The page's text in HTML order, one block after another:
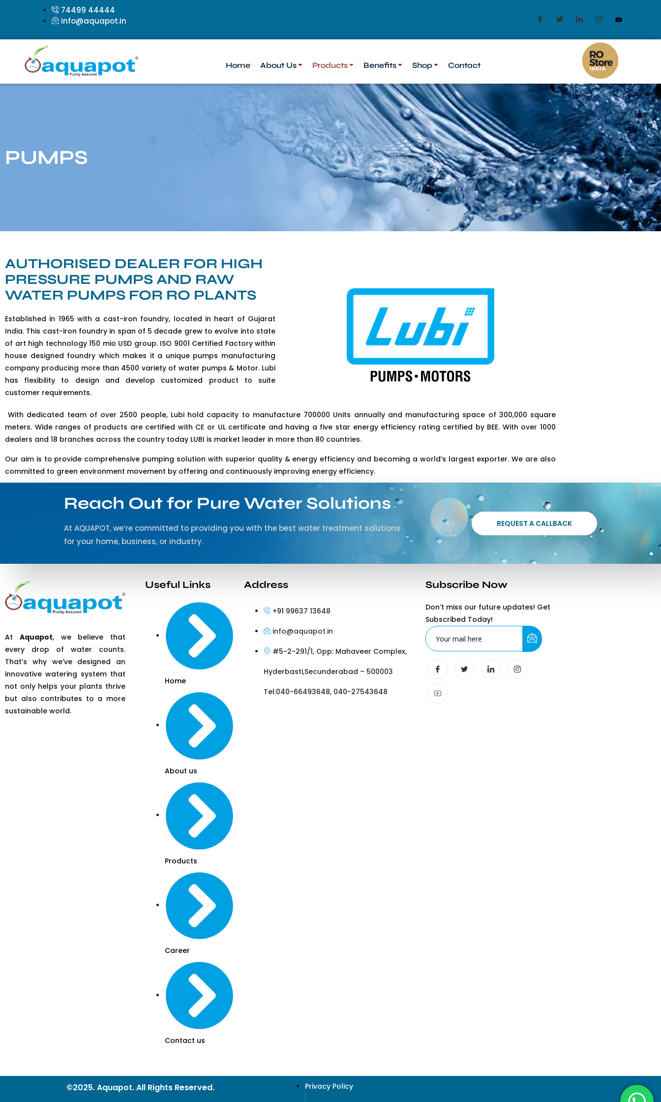
74499 44444
info@aquapot.in
Home About Us Products Benefits Shop Contact
PUMPS
AUTHORISED DEALER FOR HIGH
PRESSURE PUMPS AND RAW
WATER PUMPS FOR RO PLANTS
Established in 1965 with a cast-iron foundry, located in heart of Gujarat
India. This cast-iron foundry in span of 5 decade grew to evolve into state
of art high technology 150 mio USD group. ISO 9001 Certified Factory within
house designed foundry which makes it a unique pumps manufacturing
company producing more than 4500 variety of water pumps & Motor. Lubi
has flexibility to design and develop customized product to suite
customer requirements.
With dedicated team of over 2500 people, Lubi hold capacity to manufacture 700000 Units annually and manufacturing space of 300,000 square
meters. Wide ranges of products are certified with CE or UL certificate and having a five star energy efficiency rating certified by BEE. With over 1000
dealers and 18 branches across the country today LUBI is market leader in more than 80 countries.
Our aim is to provide comprehensive pumping solution with superior quality & energy efficiency and becoming a world’s largest exporter. We are also
committed to green environment movement by offering and continuously improving energy efficiency.
Reach Out for Pure Water Solutions
At AQUAPOT, we’re committed to providing you with the best water treatment solutions
for your home, business, or industry.
REQUEST A CALLBACK
At Aquapot, we believe that
every drop of water counts.
That’s why we’ve designed an
innovative watering system that
not only helps your plants thrive
but also contributes to a more
sustainable world.
Useful Links
Home
About us
Products
Career
Contact us
Address
+91 99637 13648
info@aquapot.in
#5-2-291/1, Opp: Mahaveer Complex,
Hyderbasti,Secunderabad – 500003
Tel:040-66493648, 040-27543648
Subscribe Now
Don’t miss our future updates! Get
Subscribed Today!
©2025. Aquapot. All Rights Reserved. Privacy Policy